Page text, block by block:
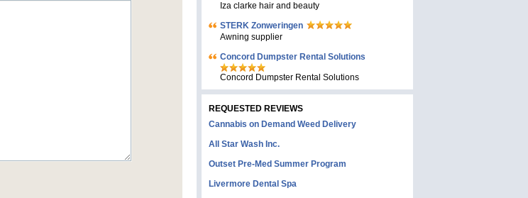
Iza clarke hair and beauty
STERK Zonweringen
Awning supplier
Concord Dumpster Rental Solutions
Concord Dumpster Rental Solutions
REQUESTED REVIEWS
Cannabis on Demand Weed Delivery
All Star Wash Inc.
Outset Pre-Med Summer Program
Livermore Dental Spa